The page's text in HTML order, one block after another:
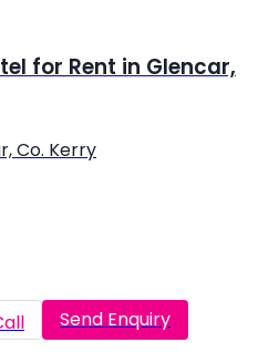
for Rent in Glencar,
Co. Kerry
Send Enquiry